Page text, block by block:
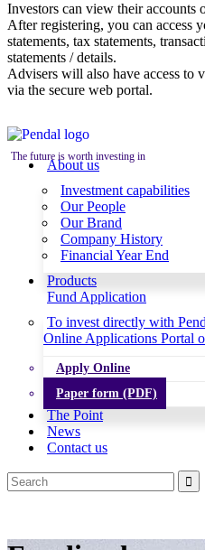
Investors can view their accounts
After registering, you can access
statements, tax statements,
statements / details.
Advisers will also have access to
via the secure web portal.
The future is worth investing in
About us
Investment capabilities
Our People
Our Brand
Company History
Financial Year End
Products
Fund Application
To invest directly with
Online Applications Portal
Apply Online
Paper form (PDF)
The Point
News
Contact us